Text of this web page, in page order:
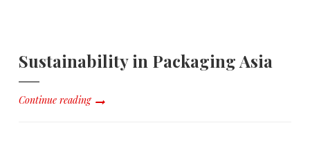
Sustainability in Packaging Asia
Continue reading